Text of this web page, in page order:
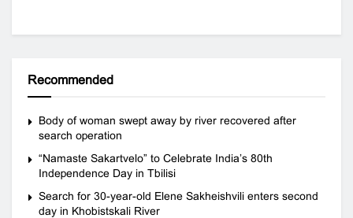
Recommended
Body of woman swept away by river recovered after
search operation
“Namaste Sakartvelo” to Celebrate India’s 80th
Independence Day in Tbilisi
Search for 30-year-old Elene Sakheishvili enters second
day in Khobistskali River